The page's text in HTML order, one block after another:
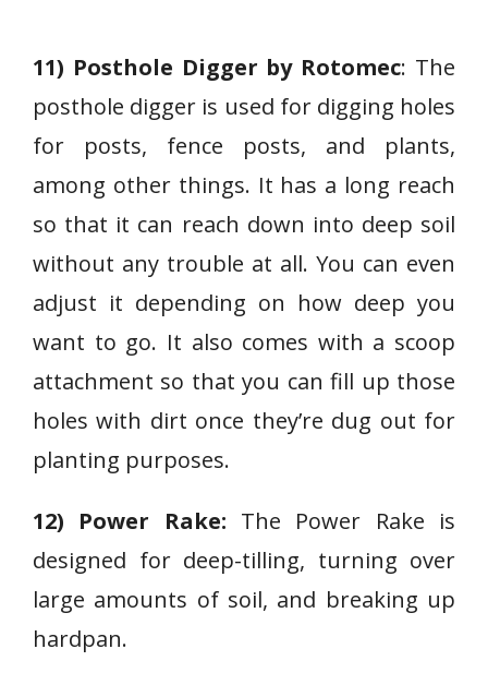
11) Posthole Digger by Rotomec: The
posthole digger is used for digging holes
for posts, fence posts, and plants,
among other things. It has a long reach
so that it can reach down into deep soil
without any trouble at all. You can even
adjust it depending on how deep you
want to go. It also comes with a scoop
attachment so that you can fill up those
holes with dirt once they’re dug out for
planting purposes.
12) Power Rake: The Power Rake is
designed for deep-tilling, turning over
large amounts of soil, and breaking up
hardpan.